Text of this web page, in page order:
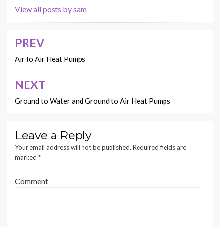
View all posts by sam
Post
navigation
PREV
Air to Air Heat Pumps
NEXT
Ground to Water and Ground to Air Heat Pumps
Leave a Reply
Your email address will not be published. Required fields are
marked *
Comment